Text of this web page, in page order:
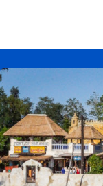
Opening